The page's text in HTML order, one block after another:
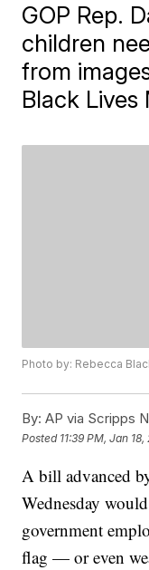
GOP Rep.
children
from
Black Lives
Photo by: Rebecca
By: AP via Scripps
Posted 11:39 PM, Jan
A bill advanced
Wednesday
government
flag — or even